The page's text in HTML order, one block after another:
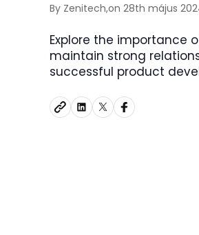
By Zenitech,on 28th május
Explore the importance
maintain strong
successful product